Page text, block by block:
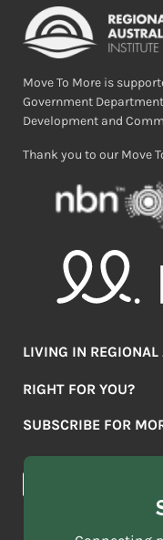
Move To More is
Government
Development and
Thank you to our Move
LIVING IN
Lifestyle
Education
RIGHT FOR YOU?
Mover Stories
News & Articles
SUBSCRIBE FOR
NAME